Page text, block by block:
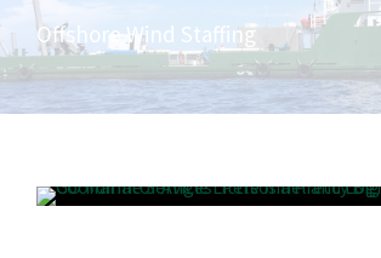
Offshore Wind Staffing